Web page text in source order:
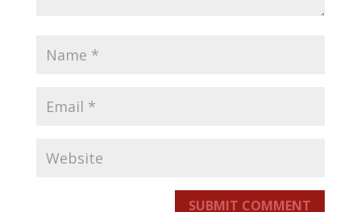
SUBMIT COMMENT